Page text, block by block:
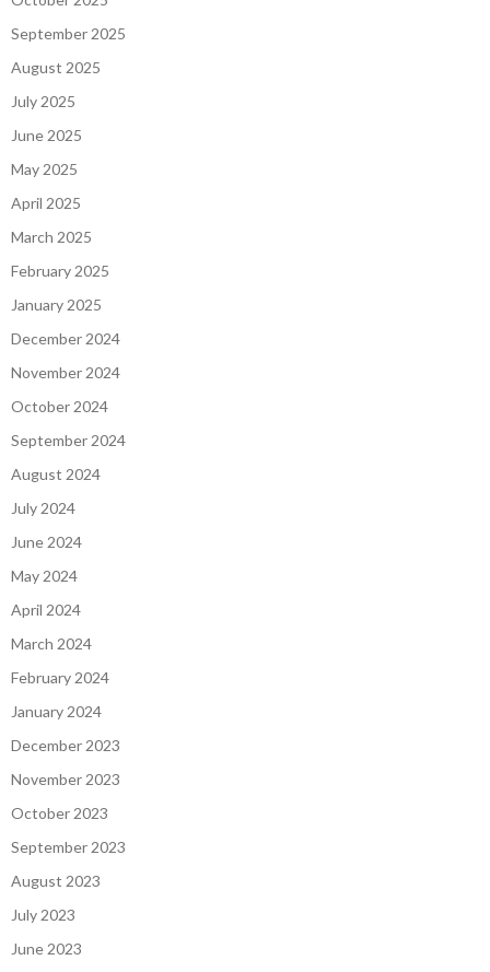
September 2025
August 2025
July 2025
June 2025
May 2025
April 2025
March 2025
February 2025
January 2025
December 2024
November 2024
October 2024
September 2024
August 2024
July 2024
June 2024
May 2024
April 2024
March 2024
February 2024
January 2024
December 2023
November 2023
October 2023
September 2023
August 2023
July 2023
June 2023